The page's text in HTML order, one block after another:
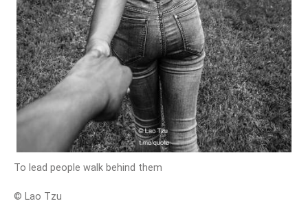
To lead people walk behind them
© Lao Tzu